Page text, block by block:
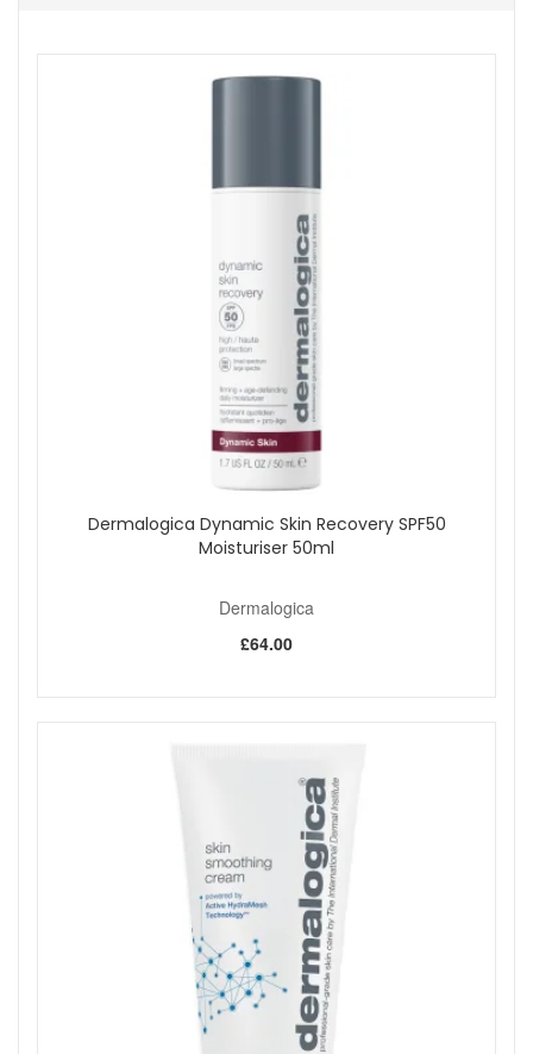
Follow with Dermalogica Phyto Nature Oxygen Cream.
Apply the serum before moisturiser so the routine
Use light upward strokes along the jawline, cheeks
Keep your routine consistent for the best visible
improvement in smoothness and radiance.
Refresh your skincare routine with Dermalogica Firm And Lift
Duo from John and Ginger when you want a simple serum
and moisturiser pairing that helps skin look firmer, smoother
and more luminous. Enjoy fast UK delivery on qualifying
orders and complimentary samples with your purchase.
Shop All Dermalogica
Dermalogica Dynamic Skin Recovery SPF50
Moisturiser 50ml
Dermalogica
£64.00